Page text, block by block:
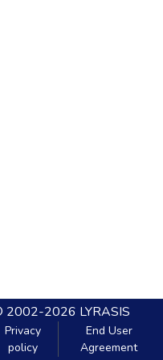
2002-2026 LYRASIS
Privacy
policy
End User
Agreement